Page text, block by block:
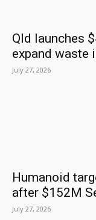
Qld launches
expand waste
July 27, 2026
Humanoid
after $152M
July 27, 2026